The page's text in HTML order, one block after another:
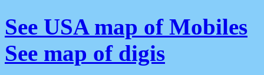
See USA map of Mobiles
See map of digis